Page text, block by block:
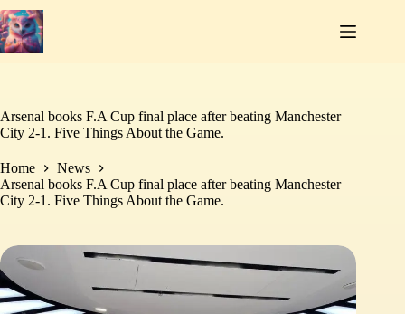
Skip
to
content
Arsenal books F.A Cup final place after beating Manchester
City 2-1. Five Things About the Game.
Home
News
Arsenal books F.A Cup final place after beating Manchester
City 2-1. Five Things About the Game.